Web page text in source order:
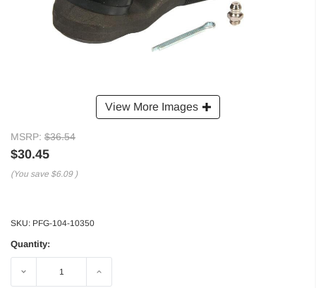
View More Images
MSRP: $36.54
$30.45
(You save $6.09 )
SKU: PFG-104-10350
Quantity:
Decrease Increase